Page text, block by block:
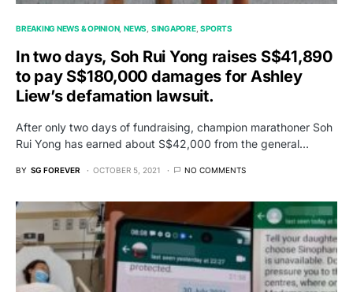
BREAKING NEWS & OPINION NEWS SINGAPORE SPORTS
In two days, Soh Rui Yong raises S$41,890
to pay S$180,000 damages for Ashley
Liew’s defamation lawsuit.
After only two days of fundraising, champion marathoner Soh
Rui Yong has earned about S$42,000 from the general…
BY SG FOREVER OCTOBER 5, 2021 NO COMMENTS